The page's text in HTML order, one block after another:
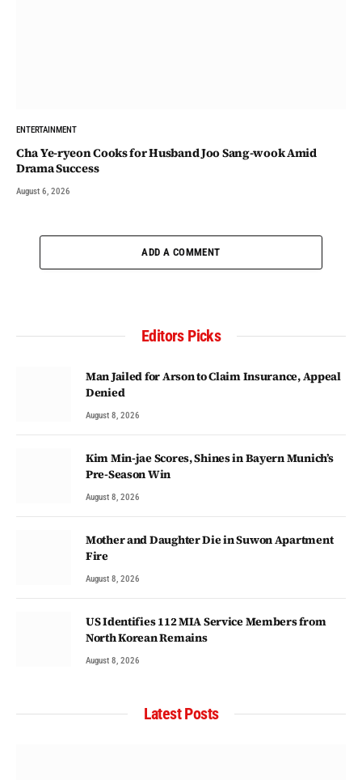
ENTERTAINMENT
Cha Ye-ryeon Cooks for Husband Joo Sang-wook Amid
Drama Success
August 6, 2026
ADD A COMMENT
Editors Picks
Man Jailed for Arson to Claim Insurance, Appeal
Denied
August 8, 2026
Kim Min-jae Scores, Shines in Bayern Munich’s
Pre-Season Win
August 8, 2026
Mother and Daughter Die in Suwon Apartment
Fire
August 8, 2026
US Identifies 112 MIA Service Members from
North Korean Remains
August 8, 2026
Latest Posts